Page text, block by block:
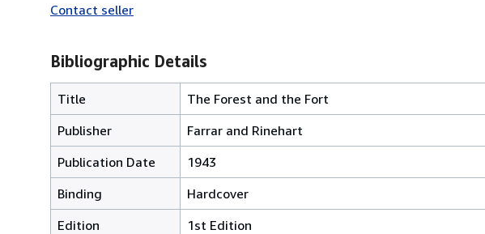
Contact seller
Bibliographic Details
Title
The Forest and the Fort
Publisher
Farrar and Rinehart
Publication Date
1943
Binding
Hardcover
Edition
1st Edition